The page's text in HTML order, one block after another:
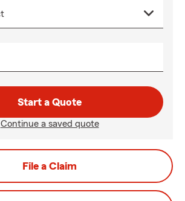
Start a Quote
Continue a saved quote
File a Claim